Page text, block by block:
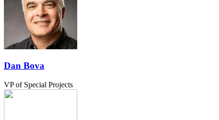
Dan Bova
VP of Special Projects